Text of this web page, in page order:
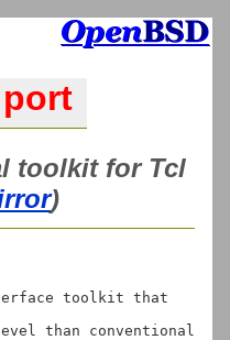
toolkit for Tcl
)
toolkit that
than conventional